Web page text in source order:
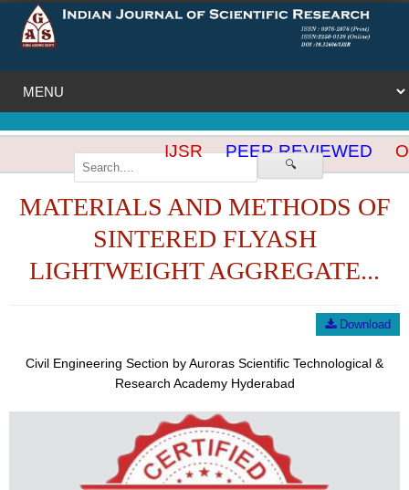
🔍
IJSR PEER REVIEWED
MATERIALS AND METHODS OF
SINTERED FLYASH
LIGHTWEIGHT AGGREGATE...
Download
Civil Engineering Section by Auroras Scientific Technological &
Research Academy Hyderabad